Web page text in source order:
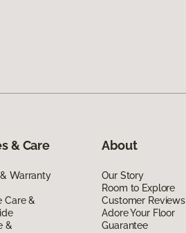
& Care
Warranty
Care &
&
About
Our Story
Room to Explore
Customer Reviews
Adore Your Floor
Guarantee